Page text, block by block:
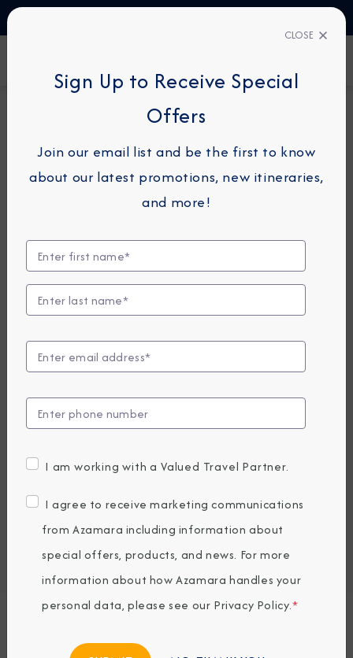
Vietnam & Thailand Cruise: Ha
Long Bay, Ho Chi Minh City &
October 9 - 23, 2028
View Itinerary
Compare Fares
EARLY BOOKING BONUS: SAVE 30%
PRICES FROM 5,970.24 4,219
USD average per person, based on double occupancy.
All taxes, fees & local charges included.
Embark / Debark Port
Port of Call
Embark / Debark Port Overnight
CLOSE
Sign Up to Receive Special
Offers
Join our email list and be the first to know
about our latest promotions, new itineraries,
and more!
I am working with a Valued Travel Partner.
I agree to receive marketing communications
from Azamara including information about
special offers, products, and news. For more
information about how Azamara handles your
personal data, please see our Privacy Policy.*